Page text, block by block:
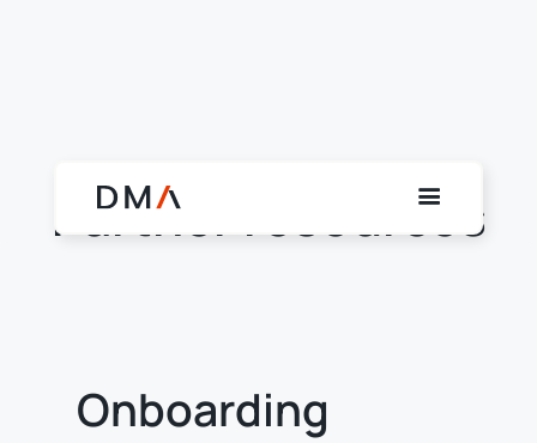
Partner resources
Onboarding